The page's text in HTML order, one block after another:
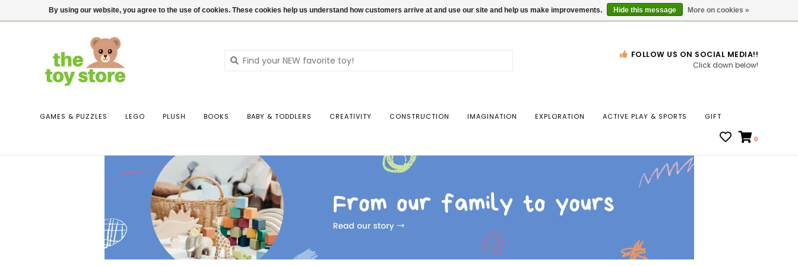
$ USD Contact us Login Gift Cards Locations
down
Press
FOLLOW US ON SOCIAL MEDIA!!
Click down below!
GAMES & PUZZLES LEGO PLUSH BOOKS BABY & TODDLERS CREATIVITY CONSTRUCTION IMAGINATION EXPLORATION ACTIVE PLAY & SPORTS GIFT
0
By using our website, you agree to the use of cookies. These cookies help us understand how customers arrive at and use our site and help us make improvements. Hide this message More on cookies »